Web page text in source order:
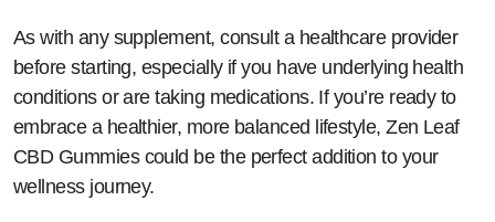
As with any supplement, consult a healthcare provider
before starting, especially if you have underlying health
conditions or are taking medications. If you’re ready to
embrace a healthier, more balanced lifestyle, Zen Leaf
CBD Gummies could be the perfect addition to your
wellness journey.